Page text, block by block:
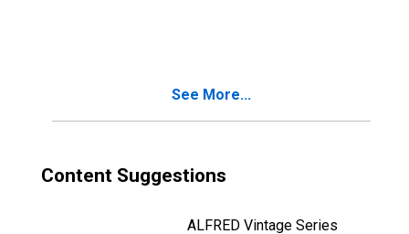
See More...
Content Suggestions
ALFRED Vintage Series